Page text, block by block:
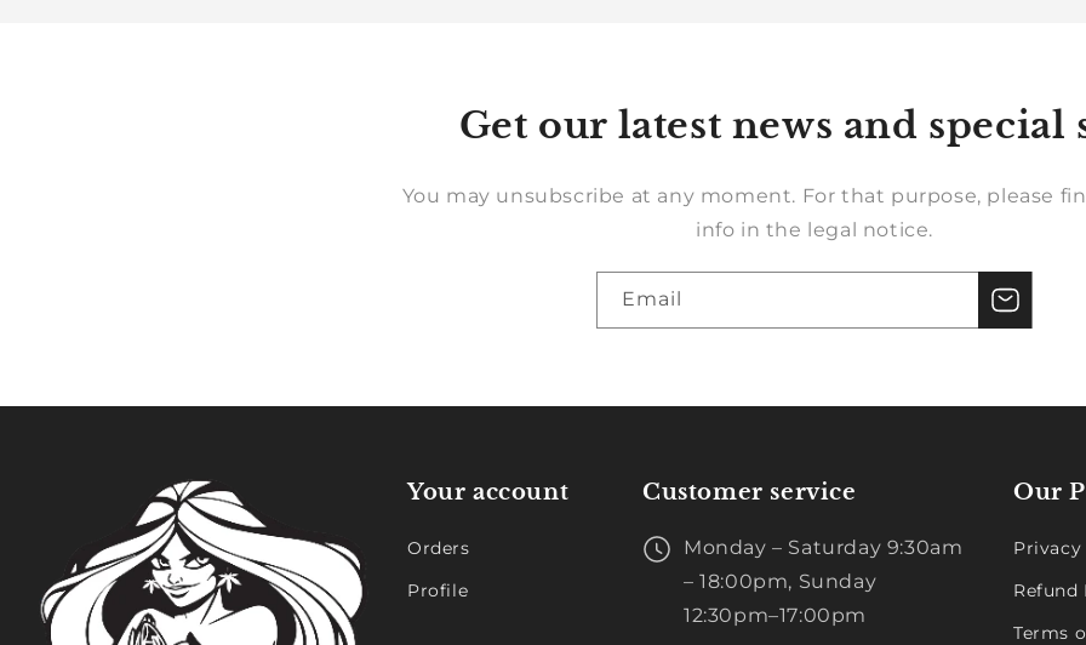
Get our latest news and special
You may unsubscribe at any moment. For that purpose, please
info in the legal notice.
Email
Your account
Orders
Profile
Customer service
Monday – Saturday 9:30am
– 18:00pm, Sunday
12:30pm–17:00pm
Our
Refund
Terms